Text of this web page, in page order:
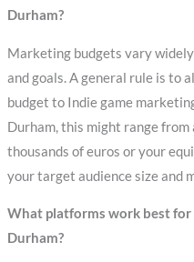
Durham?
Marketing budgets vary widely
and goals. A general rule is to
budget to Indie game
Durham, this might range
thousands of euros or your
your target audience size and
What platforms work best for
Durham?